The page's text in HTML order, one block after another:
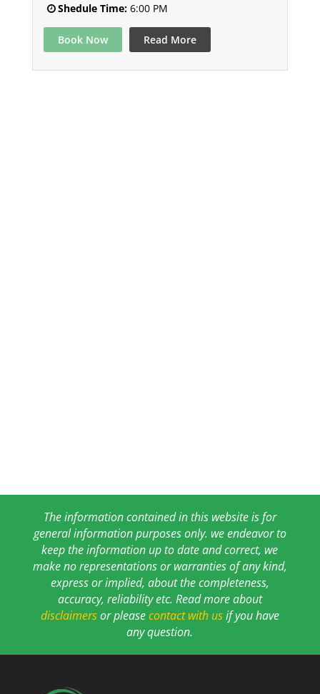
Shedule Time:6:00 PM
Book Now Read More
The information contained in this website is for
general information purposes only. we endeavor to
keep the information up to date and correct, we
make no representations or warranties of any kind,
express or implied, about the completeness,
accuracy, reliability etc. Read more about
disclaimersor pleasecontact with usif you have
any question.